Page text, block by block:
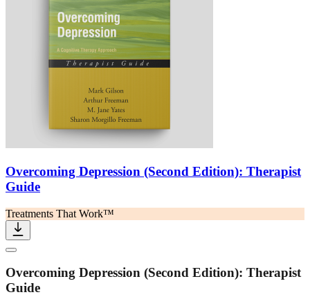
Overcoming Depression (Second Edition): Therapist
Guide
Treatments That Work™
Overcoming Depression (Second Edition): Therapist
Guide